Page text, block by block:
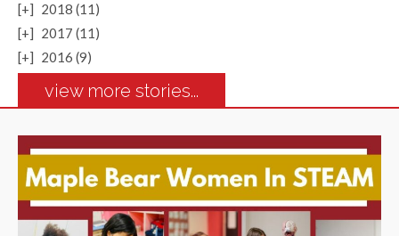
[+] 2018 (11)
[+] 2017 (11)
[+] 2016 (9)
view more stories...